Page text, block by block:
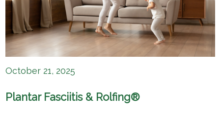
October 21, 2025
Plantar Fasciitis & Rolfing®